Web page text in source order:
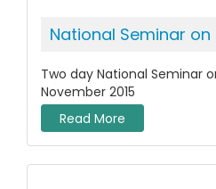
National Seminar
Two day National Seminar
November 2015
Read More